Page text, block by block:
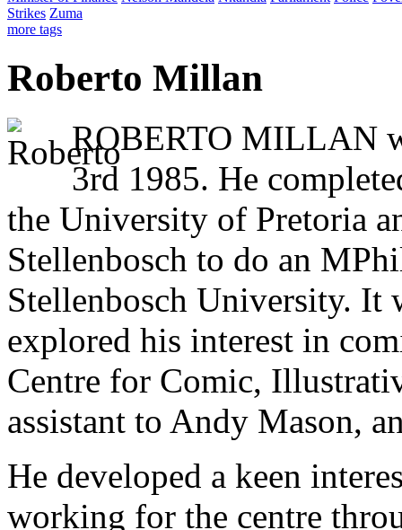
Strikes Zuma
more tags
Roberto Millan
ROBERTO MILLAN
3rd 1985. He
the University of Pretoria
Stellenbosch to do an
Stellenbosch University. It
explored his interest in
Centre for Comic,
assistant to Andy Mason,
He developed a keen
working for the centre